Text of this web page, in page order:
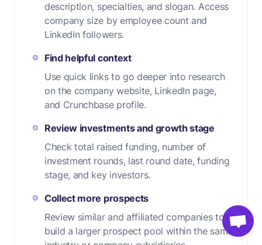
description, specialties, and slogan. Access
company size by employee count and
LinkedIn followers.
Find helpful context
Use quick links to go deeper into research
on the company website, LinkedIn page,
and Crunchbase profile.
Review investments and growth stage
Check total raised funding, number of
investment rounds, last round date, funding
stage, and key investors.
Collect more prospects
Review similar and affiliated companies to
build a larger prospect pool within the same